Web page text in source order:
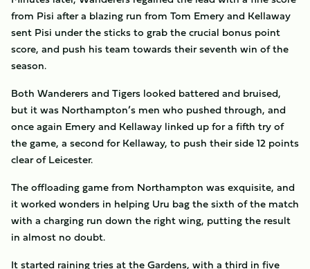
from Pisi after a blazing run from Tom Emery and Kellaway
sent Pisi under the sticks to grab the crucial bonus point
score, and push his team towards their seventh win of the
season.
Both Wanderers and Tigers looked battered and bruised,
but it was Northampton’s men who pushed through, and
once again Emery and Kellaway linked up for a fifth try of
the game, a second for Kellaway, to push their side 12 points
clear of Leicester.
The offloading game from Northampton was exquisite, and
it worked wonders in helping Uru bag the sixth of the match
with a charging run down the right wing, putting the result
in almost no doubt.
It started raining tries at the Gardens, with a third in five